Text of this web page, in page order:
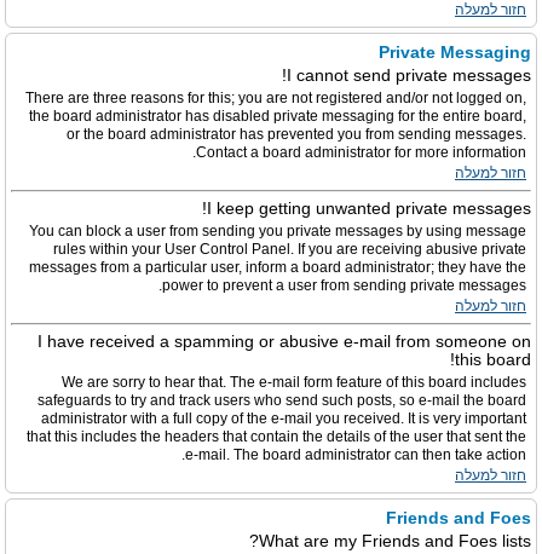
חזור למעלה
Private Messaging
I cannot send private messages!
There are three reasons for this; you are not registered and/or not logged on,
the board administrator has disabled private messaging for the entire board,
or the board administrator has prevented you from sending messages.
Contact a board administrator for more information.
חזור למעלה
I keep getting unwanted private messages!
You can block a user from sending you private messages by using message
rules within your User Control Panel. If you are receiving abusive private
messages from a particular user, inform a board administrator; they have the
power to prevent a user from sending private messages.
חזור למעלה
I have received a spamming or abusive e-mail from someone on
this board!
We are sorry to hear that. The e-mail form feature of this board includes
safeguards to try and track users who send such posts, so e-mail the board
administrator with a full copy of the e-mail you received. It is very important
that this includes the headers that contain the details of the user that sent the
e-mail. The board administrator can then take action.
חזור למעלה
Friends and Foes
What are my Friends and Foes lists?